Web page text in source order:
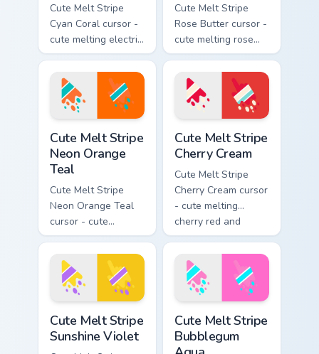
Cute Melt Stripe
Cyan Coral cursor -
cute melting electric
cyan and hot coral
stripe arrow with
matching drip
pointing hand.
Cute Melt Stripe
Rose Butter cursor -
cute melting rose
pink and butter
yellow stripe arrow
with matching drip
pointing hand.
Cute Melt Stripe
Neon Orange
Teal
Cute Melt Stripe
Neon Orange Teal
cursor - cute
melting neon orange
and teal stripe
arrow with matching
drip pointing hand.
Cute Melt Stripe
Cherry Cream
Cute Melt Stripe
Cherry Cream cursor
- cute melting
cherry red and
cream aqua stripe
arrow with matching
drip pointing hand.
Cute Melt Stripe
Sunshine Violet
Cute Melt Stripe
Bubblegum